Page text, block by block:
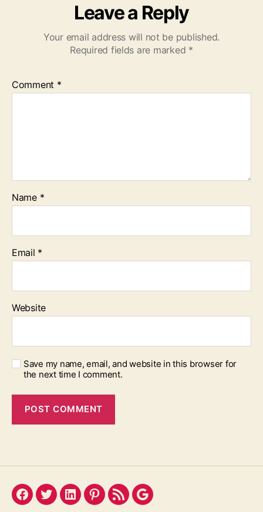
Leave a Reply
Your email address will not be published.
Required fields are marked *
Comment *
Name *
Email *
Website
Save my name, email, and website in this browser for
the next time I comment.
Facebook
TwitterLinkedInPinterest
FeedGoogle